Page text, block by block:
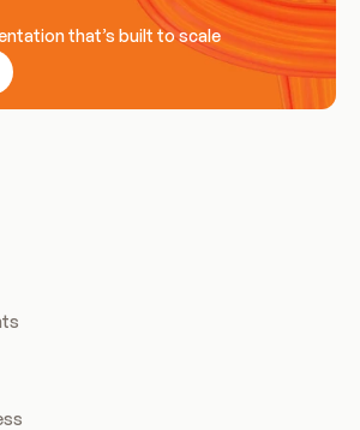
that’s built to scale